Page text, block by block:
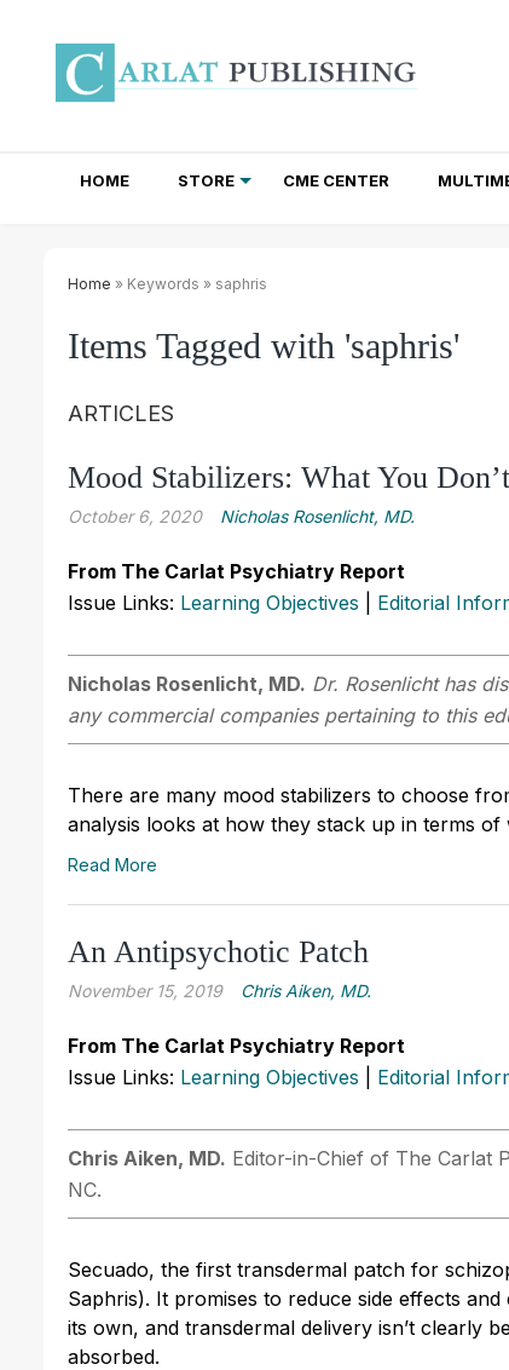
HOME STORE CME CENTER
Home » Keywords » saphris
Items Tagged with 'saphris'
ARTICLES
Mood Stabilizers: What You
October 6, 2020 Nicholas Rosenlicht, MD.
From The Carlat Psychiatry Report
Issue Links: Learning Objectives Editorial
Nicholas Rosenlicht, MD. Dr. Rosenlicht has
any commercial companies pertaining to this
There are many mood stabilizers to choose
analysis looks at how they stack up in terms
Read More
An Antipsychotic Patch
November 15, 2019 Chris ­Aiken, MD.
From The Carlat Psychiatry Report
Issue Links: Learning Objectives Editorial
Chris ­Aiken, MD. Editor-in-Chief of The Carlat
NC.
Secuado, the first transdermal patch for
Saphris). It promises to reduce side effects
its own, and transdermal delivery isn’t clearly
absorbed.